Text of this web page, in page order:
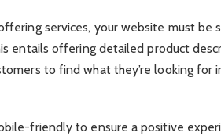
services, your website must be
entails offering detailed product
to find what they’re looking
friendly to ensure a positive